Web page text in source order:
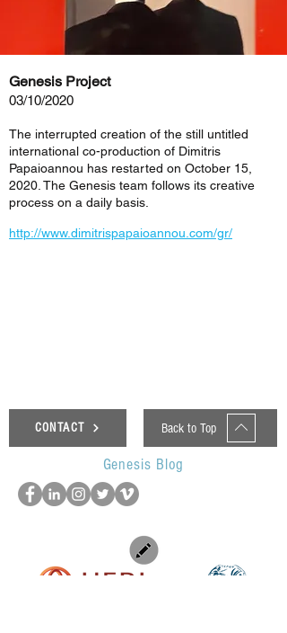
Genesis Project
03/10/2020
The interrupted creation of the still untitled
international co-production of Dimitris
Papaioannou has restarted on October 15,
2020. The Genesis team follows its creative
process on a daily basis.
http://www.dimitrispapaioannou.com/gr/
CONTACT Back to Top
Genesis Blog